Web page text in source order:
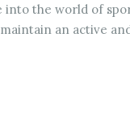
into the world of
an active